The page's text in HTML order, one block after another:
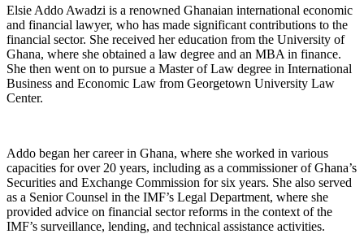
Elsie Addo Awadzi is a renowned Ghanaian international economic
and financial lawyer, who has made significant contributions to the
financial sector. She received her education from the University of
Ghana, where she obtained a law degree and an MBA in finance.
She then went on to pursue a Master of Law degree in International
Business and Economic Law from Georgetown University Law
Center.
Addo began her career in Ghana, where she worked in various
capacities for over 20 years, including as a commissioner of Ghana’s
Securities and Exchange Commission for six years. She also served
as a Senior Counsel in the IMF’s Legal Department, where she
provided advice on financial sector reforms in the context of the
IMF’s surveillance, lending, and technical assistance activities.